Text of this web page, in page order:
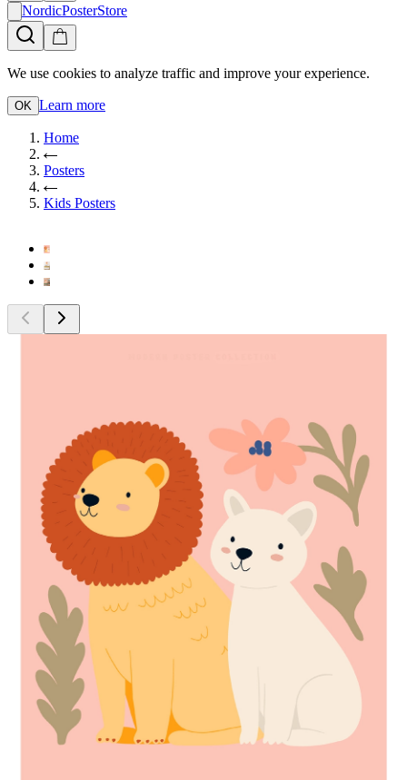
NordicPosterStore
We use cookies to analyze traffic and improve your experience.
OK Learn more
Home
Posters
Kids Posters